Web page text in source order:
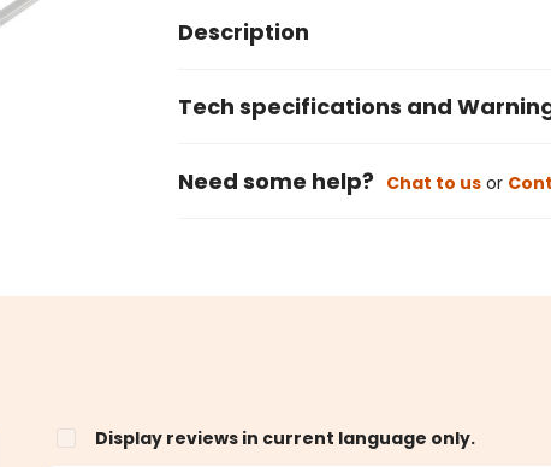
Description
Tech specifications and
Need some help? Chat to usor
Display reviews in current language only.